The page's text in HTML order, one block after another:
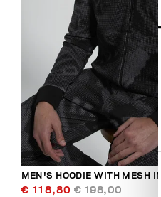
MEN'S HOODIE WITH MESH
€ 118,80 € 198,00